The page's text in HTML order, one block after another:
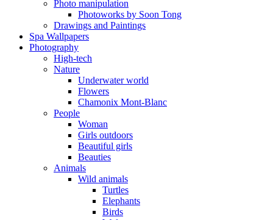
Photo manipulation
Photoworks by Soon Tong
Drawings and Paintings
Spa Wallpapers
Photography
High-tech
Nature
Underwater world
Flowers
Chamonix Mont-Blanc
People
Woman
Girls outdoors
Beautiful girls
Beauties
Animals
Wild animals
Turtles
Elephants
Birds